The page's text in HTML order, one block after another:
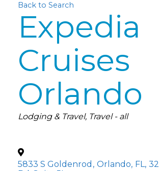
Back to Search
Expedia
Cruises
Orlando
Categories
Lodging & Travel Travel - all
5833 S Goldenrod , Orlando, FL,